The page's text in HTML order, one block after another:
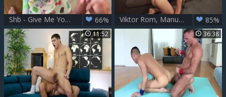
Shb - Give Me Your Milk Then - Manuel Skye 66% Viktor Rom, Manuel Skye & Klim Gromov 85%
11:52 36:38